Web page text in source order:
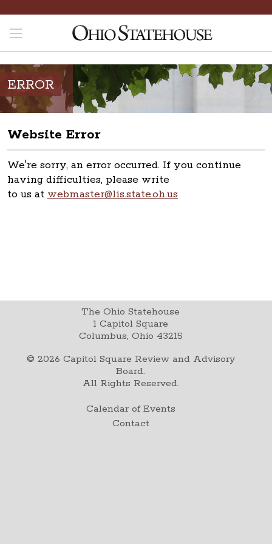
ERROR
Website Error
We're sorry, an error occurred. If you continue
having difficulties, please write
to us at webmaster@lis.state.oh.us
The Ohio Statehouse
1 Capitol Square
Columbus, Ohio 43215
© 2026 Capitol Square Review and Advisory
Board.
All Rights Reserved.
Calendar of Events
Contact